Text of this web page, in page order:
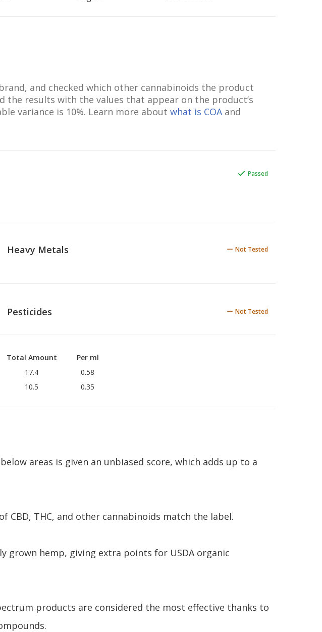
and checked which other cannabinoids the product
the results with the values that appear on the product’s
variance is 10%. Learn more about what is COA and
Passed
Heavy Metals Not Tested
Pesticides Not Tested
Total Amount
Per ml
17.4
0.58
10.5 0.35
areas is given an unbiased score, which adds up to a
THC, and other cannabinoids match the label.
grown hemp, giving extra points for USDA organic
products are considered the most effective thanks to